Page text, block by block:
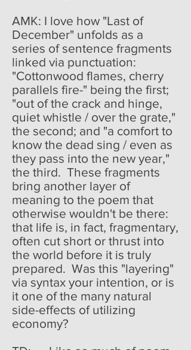
AMK: I love how "Last of
December" unfolds as a
series of sentence fragments
linked via punctuation:
"Cottonwood flames, cherry
parallels fire-" being the first;
"out of the crack and hinge,
quiet whistle / over the grate,"
the second; and "a comfort to
know the dead sing / even as
they pass into the new year,"
the third. These fragments
bring another layer of
meaning to the poem that
otherwise wouldn't be there:
that life is, in fact, fragmentary,
often cut short or thrust into
the world before it is truly
prepared. Was this "layering"
via syntax your intention, or is
it one of the many natural
side-effects of utilizing
economy?